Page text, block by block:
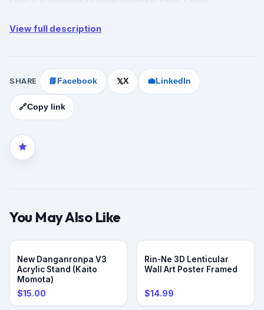
plastic board poster offers a good mix of durability, value
conditions.
View full description
SHARE 📘 Facebook 𝕏X 💼 LinkedIn
🔗Copy link
You May Also Like
PRE-ORDER
New Danganronpa V3
Acrylic Stand (Kaito
Momota)
$15.00
Rin-Ne 3D Lenticular
Wall Art Poster Framed
$14.99